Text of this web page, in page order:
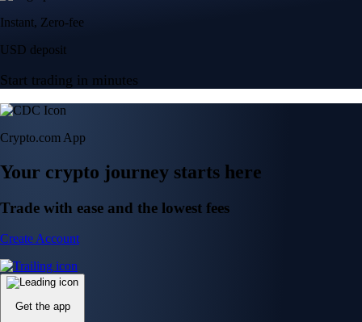
Instant, Zero-fee
USD deposit
Start trading in minutes
Crypto.com App
Your crypto journey starts here
Trade with ease and the lowest fees
Create Account
Get the app